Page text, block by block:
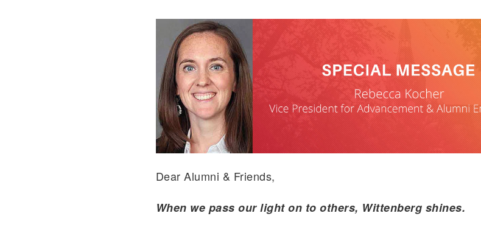
Dear Alumni & Friends,
When we pass our light on to others, Wittenberg shines.